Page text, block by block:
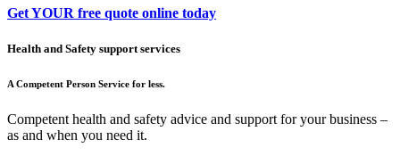
Get YOUR free quote online today
Health and Safety support services
A Competent Person Service for less.
Competent health and safety advice and support for your business –
as and when you need it.